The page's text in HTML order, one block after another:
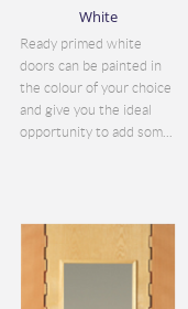
White
Ready primed white
doors can be painted in
the colour of your choice
and give you the ideal
opportunity to add som...